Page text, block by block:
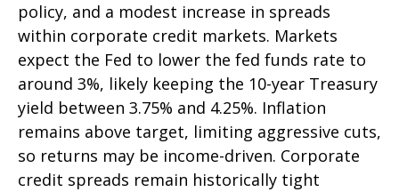
policy, and a modest increase in spreads
within corporate credit markets. Markets
expect the Fed to lower the fed funds rate to
around 3%, likely keeping the 10-year Treasury
yield between 3.75% and 4.25%. Inflation
remains above target, limiting aggressive cuts,
so returns may be income-driven. Corporate
credit spreads remain historically tight